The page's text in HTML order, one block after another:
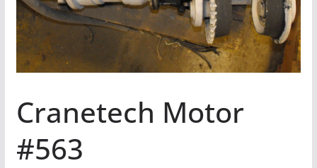
Cranetech Motor
#563